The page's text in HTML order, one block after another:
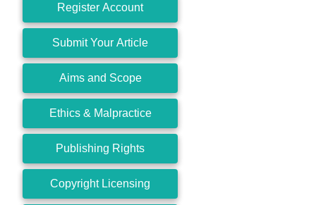
Register Account
Submit Your Article
Aims and Scope
Ethics & Malpractice
Publishing Rights
Copyright Licensing